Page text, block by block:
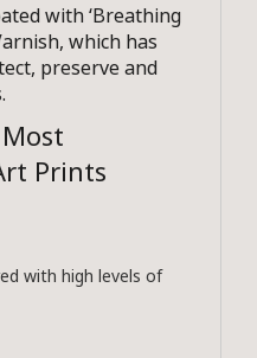
with ‘Breathing
which has
preserve and
Prints
with high levels of